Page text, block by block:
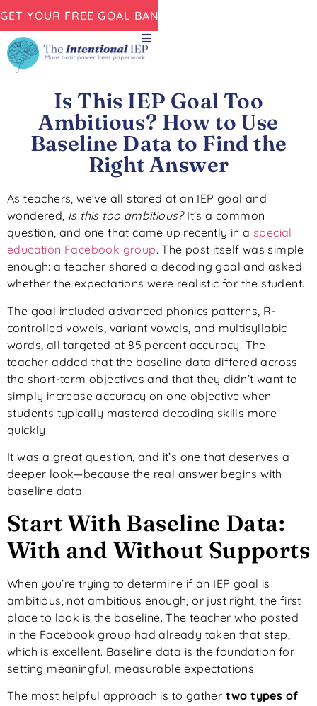
GET YOUR FREE GOAL BANK NOW!
Is This IEP Goal Too
Ambitious? How to Use
Baseline Data to Find the
Right Answer
As teachers, we’ve all stared at an IEP goal and
wondered, Is this too ambitious?It’s a common
question, and one that came up recently in a special
education Facebook group. The post itself was simple
enough: a teacher shared a decoding goal and asked
whether the expectations were realistic for the student.
The goal included advanced phonics patterns, R-
controlled vowels, variant vowels, and multisyllabic
words, all targeted at 85 percent accuracy. The
teacher added that the baseline data differed across
the short-term objectives and that they didn’t want to
simply increase accuracy on one objective when
students typically mastered decoding skills more
quickly.
It was a great question, and it’s one that deserves a
deeper look—because the real answer begins with
baseline data.
Start With Baseline Data:
With and Without Supports
When you’re trying to determine if an IEP goal is
ambitious, not ambitious enough, or just right, the first
place to look is the baseline. The teacher who posted
in the Facebook group had already taken that step,
which is excellent. Baseline data is the foundation for
setting meaningful, measurable expectations.
The most helpful approach is to gather two types of